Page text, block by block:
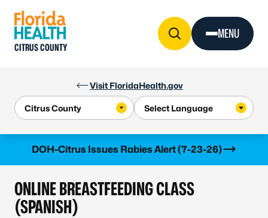
Visit FloridaHealth.gov
CITRUS COUNTY
MENU
DOH-Citrus Issues Rabies Alert (7-23-26)
Learn more
ONLINE BREASTFEEDING CLASS
(SPANISH)